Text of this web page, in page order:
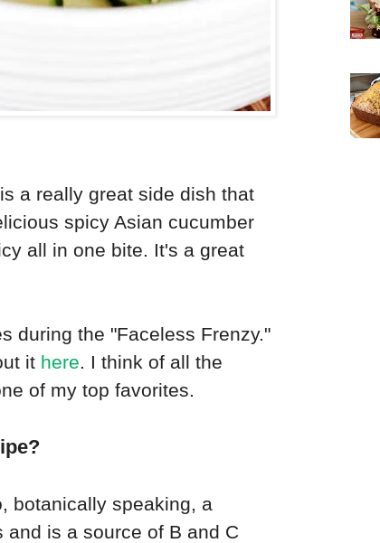
a really great side dish that
spicy Asian cucumber
all in one bite. It's a great
during the "Faceless Frenzy."
it here. I think of all the
of my top favorites.
botanically speaking, a
is a source of B and C